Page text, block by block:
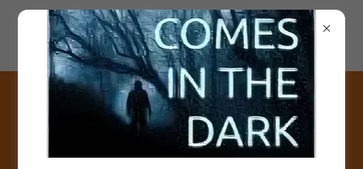
Jamesrcarey.com
Photo Gallery